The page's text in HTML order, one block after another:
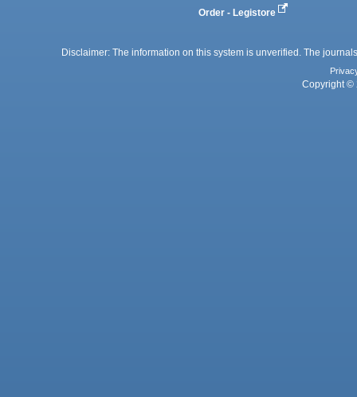
Order - Legistore
Disclaimer: The information on this system is unverified. The
Copyright ©